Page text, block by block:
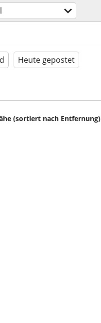
Heute gepostet
(sortiert nach Entfernung)